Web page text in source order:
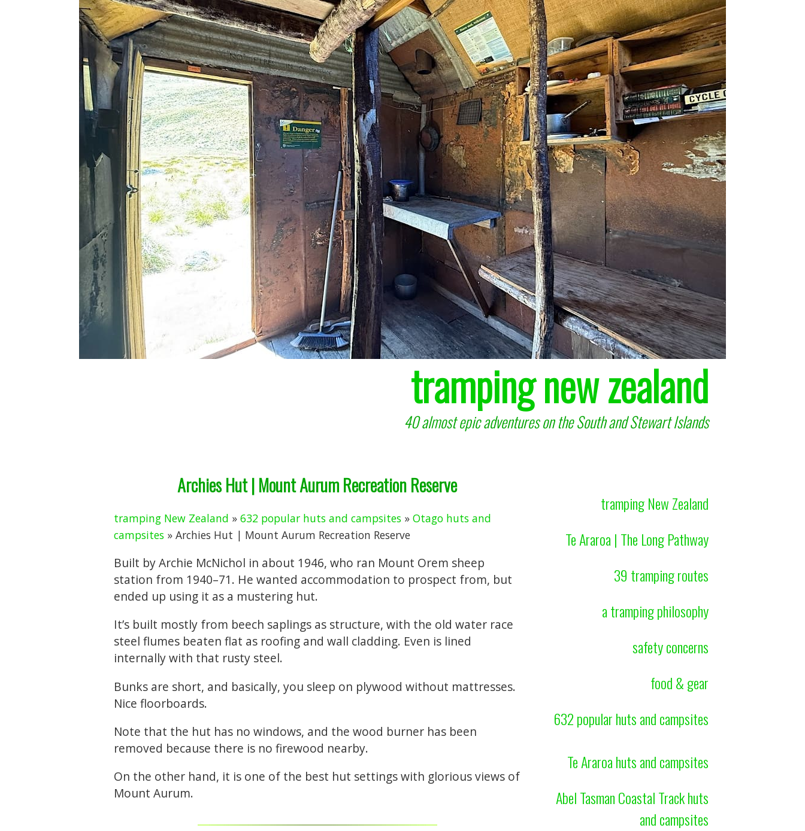
tramping new zealand
40 almost epic adventures on the South and Stewart Islands
Archies Hut | Mount Aurum Recreation Reserve
tramping New Zealand » 632 popular huts and campsites» Otago huts and
campsites» Archies Hut | Mount Aurum Recreation Reserve
Built by Archie McNichol in about 1946, who ran Mount Orem sheep
station from 1940–71. He wanted accommodation to prospect from, but
ended up using it as a mustering hut.
It’s built mostly from beech saplings as structure, with the old water race
steel flumes beaten flat as roofing and wall cladding. Even is lined
internally with that rusty steel.
Bunks are short, and basically, you sleep on plywood without mattresses.
Nice floorboards.
Note that the hut has no windows, and the wood burner has been
removed because there is no firewood nearby.
On the other hand, it is one of the best hut settings with glorious views of
Mount Aurum.
tramping New Zealand
Te Araroa | The Long Pathway
39 tramping routes
a tramping philosophy
safety concerns
food & gear
632 popular huts and campsites
Te Araroa huts and campsites
Abel Tasman Coastal Track huts
and campsites